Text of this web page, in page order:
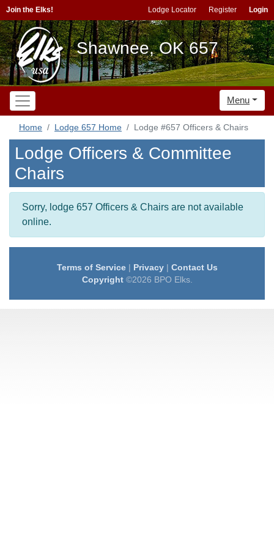
Join the Elks! Lodge Locator Register Login
Shawnee, OK 657
Menu
Home Lodge 657 Home Lodge #657 Officers & Chairs
Lodge Officers & Committee
Chairs
Sorry, lodge 657 Officers & Chairs are not available
online.
Terms of Service| Privacy| Contact Us
Copyright©2026 BPO Elks.